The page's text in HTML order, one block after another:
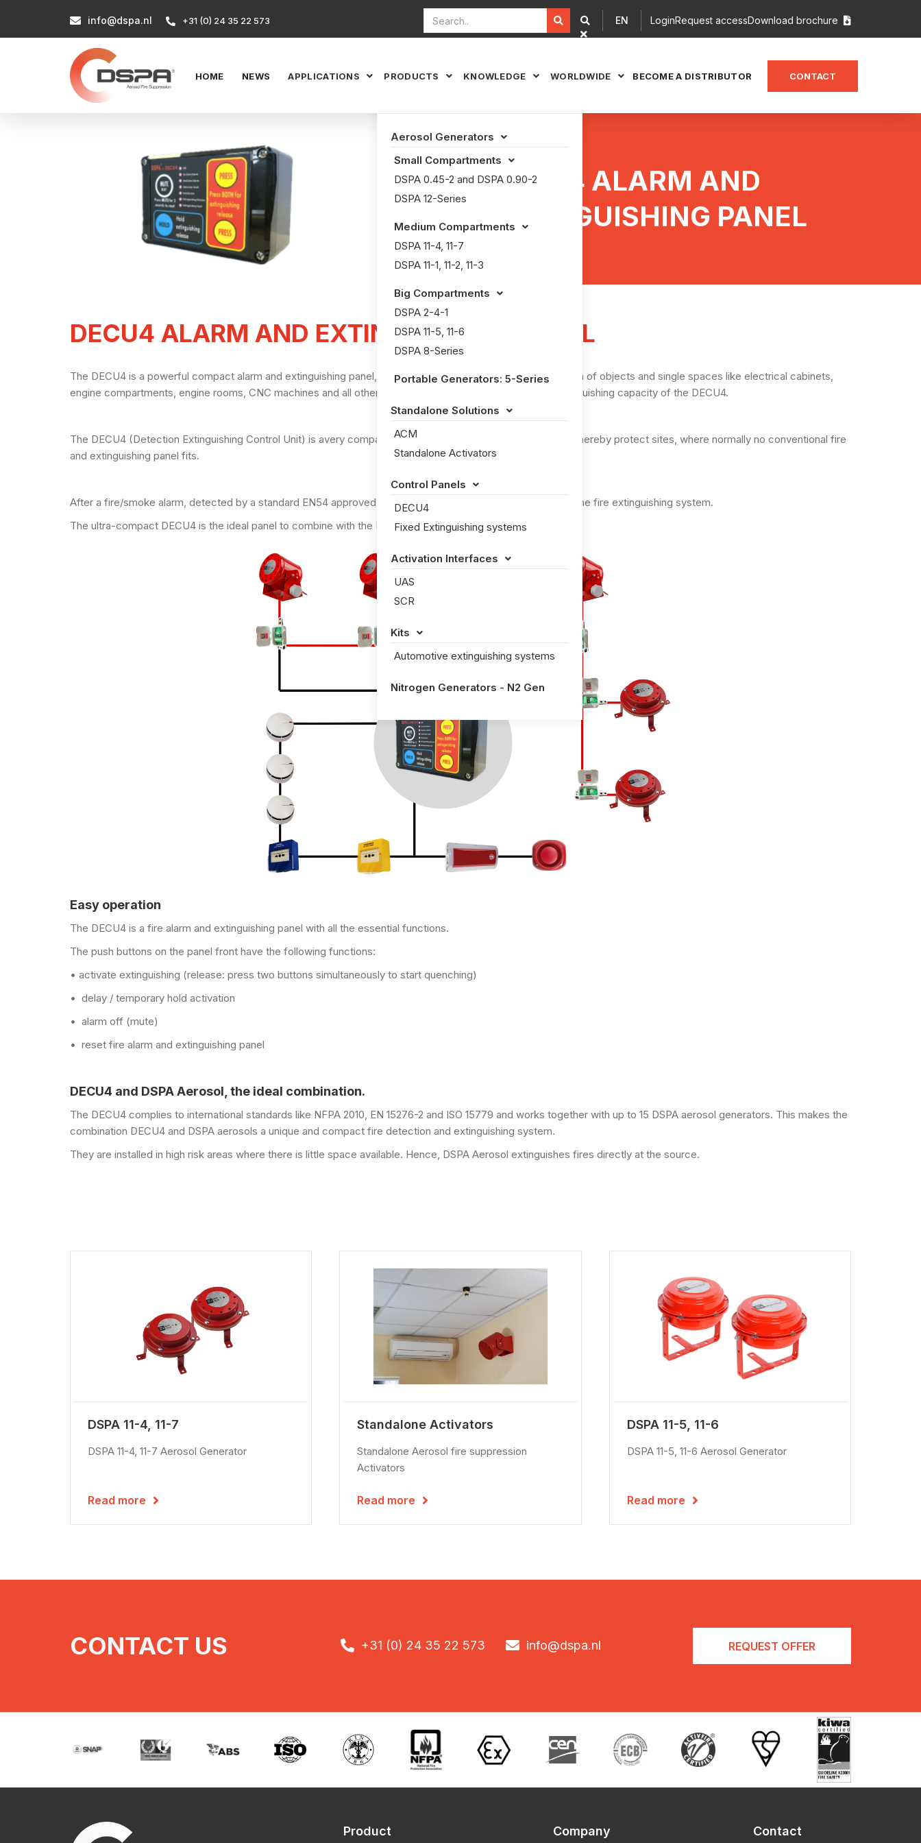
 info@dspa.nl  +31 (0) 24 35 22 573


EN LoginRequest accessDownload brochure 
HOME NEWS APPLICATIONS  PRODUCTS 
Aerosol Generators 
Small Compartments 
DSPA 0.45-2 and DSPA 0.90-2
DSPA 12-Series
Medium Compartments 
DSPA 11-4, 11-7
DSPA 11-1, 11-2, 11-3
Big Compartments 
DSPA 2-4-1
DSPA 11-5, 11-6
DSPA 8-Series
Portable Generators: 5-Series
Standalone Solutions 
ACM
Standalone Activators
Control Panels 
DECU4
Fixed Extinguishing systems
Activation Interfaces 
UAS
SCR
Kits 
Automotive extinguishing systems
Nitrogen Generators - N2 Gen
KNOWLEDGE  WORLDWIDE  BECOME A DISTRIBUTOR CONTACT
DECU4 ALARM AND
EXTINGUISHING PANEL
DECU4 ALARM AND EXTINGUISHING PANEL
The DECU4 is a powerful compact alarm and extinguishing panel, specifically designed for the fire protection of objects and single spaces like electrical cabinets,
engine compartments, engine rooms, CNC machines and all other rooms and objects which meets the extinguishing capacity of the DECU4.
The DECU4 (Detection Extinguishing Control Unit) is avery compact: 80x120x57mm (HxWxD) panel, it can thereby protect sites, where normally no conventional fire
and extinguishing panel fits.
After a fire/smoke alarm, detected by a standard EN54 approved automatic detector, the DECU4 activates the fire extinguishing system.
The ultra-compact DECU4 is the ideal panel to combine with the DSPA extinguishing system
Easy operation
The DECU4 is a fire alarm and extinguishing panel with all the essential functions.
The push buttons on the panel front have the following functions:
• activate extinguishing (release: press two buttons simultaneously to start quenching)
• delay / temporary hold activation
• alarm off (mute)
• reset fire alarm and extinguishing panel
DECU4 and DSPA Aerosol, the ideal combination.
The DECU4 complies to international standards like NFPA 2010, EN 15276-2 and ISO 15779 and works together with up to 15 DSPA aerosol generators. This makes the
combination DECU4 and DSPA aerosols a unique and compact fire detection and extinguishing system.
They are installed in high risk areas where there is little space available. Hence, DSPA Aerosol extinguishes fires directly at the source.
DSPA 11-4, 11-7
DSPA 11-4, 11-7 Aerosol Generator
Read more 
Standalone Activators
Standalone Aerosol fire suppression
Activators
Read more 
DSPA 11-5, 11-6
DSPA 11-5, 11-6 Aerosol Generator
Read more 
CONTACT US  +31 (0) 24 35 22 573  info@dspa.nl REQUEST OFFER
Product Company Contact